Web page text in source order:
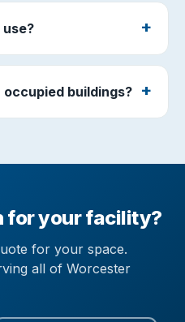
buildings?
for your facility?
for your space.
all of Worcester